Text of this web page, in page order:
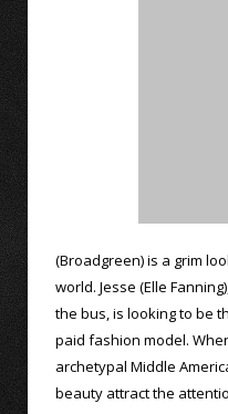
(Broadgreen) is a grim
world. Jesse (Elle
the bus, is looking to be
paid fashion model.
archetypal Middle
beauty attract the